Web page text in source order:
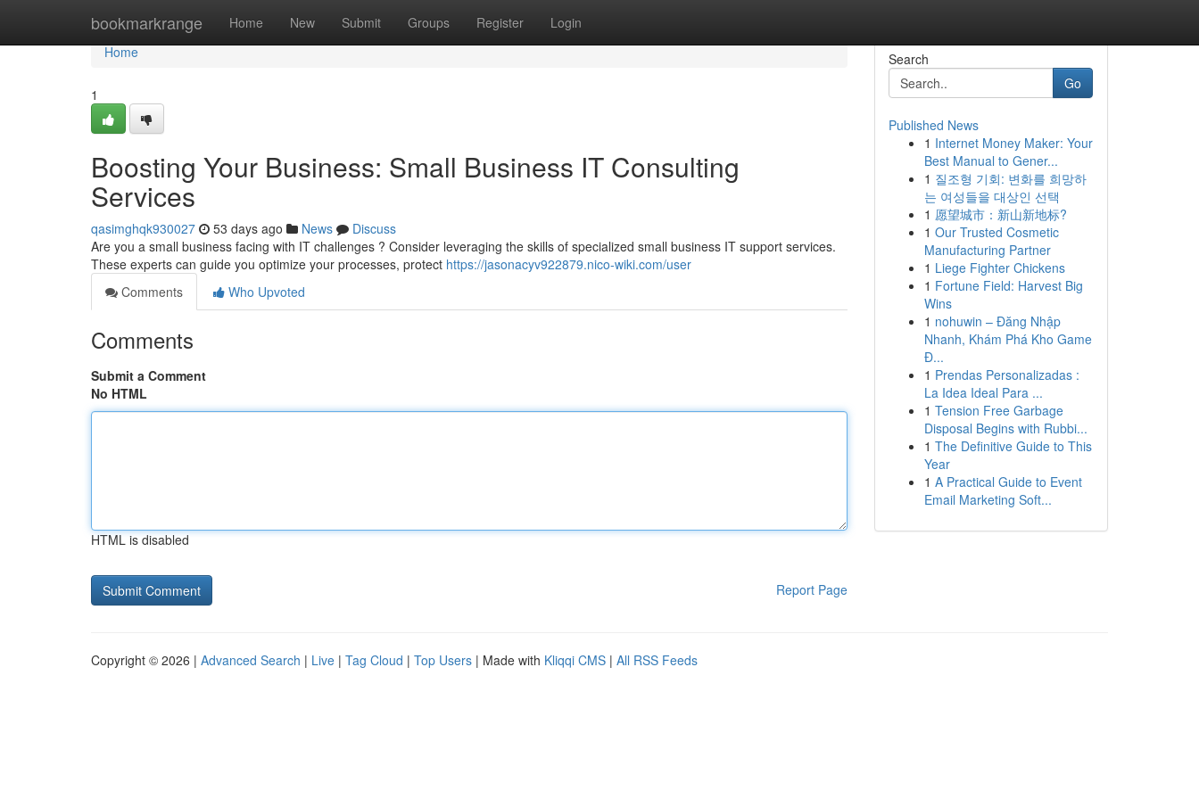
bookmarkrange Home New Submit Groups Register Login
Home
Home
1
Boosting Your Business: Small Business IT Consulting
Services
qasimghqk930027 53 days ago News
Discuss
Are you a small business facing with IT challenges ? Consider leveraging the skills of specialized small business IT support services.
These experts can guide you optimize your processes, protect https://jasonacyv922879.nico-wiki.com/user
Comments
Who Upvoted
Comments
Submit a Comment
No HTML
HTML is disabled
Report Page
Search
Go
Published News
1 Internet Money Maker: Your
Best Manual to Gener...
1 질조형 기회: 변화를 희망하
는 여성들을 대상인 선택
1 愿望城市：新山新地标?
1 Our Trusted Cosmetic
Manufacturing Partner
1 Liege Fighter Chickens
1 Fortune Field: Harvest Big
Wins
1 nohuwin – Đăng Nhập
Nhanh, Khám Phá Kho Game
Đ...
1 Prendas Personalizadas :
La Idea Ideal Para ...
1 Tension Free Garbage
Disposal Begins with Rubbi...
1 The Definitive Guide to This
Year
1 A Practical Guide to Event
Email Marketing Soft...
Copyright © 2026 | Advanced Search | Live | Tag Cloud | Top Users | Made with Kliqqi CMS | All RSS Feeds